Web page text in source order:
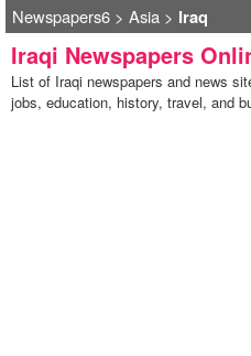
Newspapers6> Asia> Iraq
Iraqi Newspapers
List of Iraqi newspapers and news
jobs, education, history, travel, and